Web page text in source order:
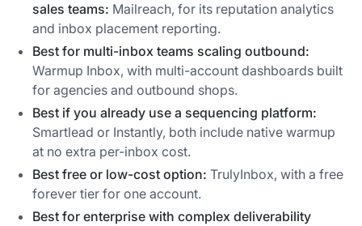
sales teams: Mailreach, for its reputation analytics
and inbox placement reporting.
Best for multi-inbox teams scaling outbound:
Warmup Inbox, with multi-account dashboards built
for agencies and outbound shops.
Best if you already use a sequencing platform:
Smartlead or Instantly, both include native warmup
at no extra per-inbox cost.
Best free or low-cost option: TrulyInbox, with a free
forever tier for one account.
Best for enterprise with complex deliverability